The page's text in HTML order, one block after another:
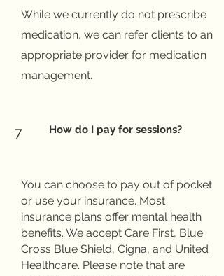
While we currently do not prescribe
medication, we can refer clients to an
appropriate provider for medication
management.
7 How do I pay for sessions?
You can choose to pay out of pocket
or use your insurance. Most
insurance plans offer mental health
benefits. We accept Care First, Blue
Cross Blue Shield, Cigna, and United
Healthcare. Please note that are